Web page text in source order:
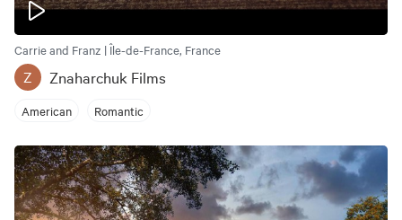
Carrie and Franz | Île-de-France, France
Z Znaharchuk Films
American Romantic